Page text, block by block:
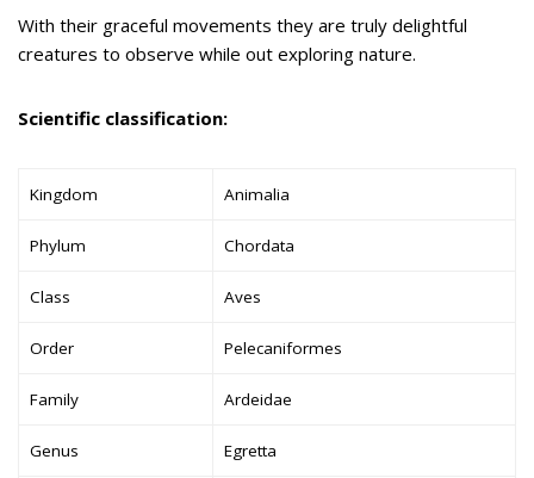
With their graceful movements they are truly delightful
creatures to observe while out exploring nature.
Scientific classification:
Kingdom Animalia
Phylum Chordata
Class Aves
Order Pelecaniformes
Family Ardeidae
Genus Egretta